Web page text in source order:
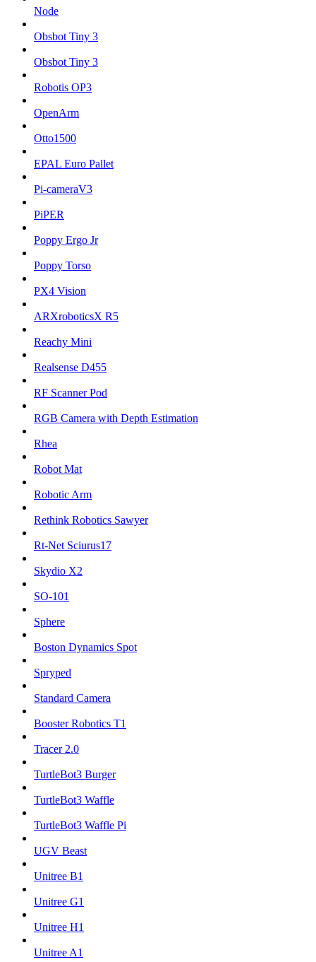
Node
Obsbot Tiny 3
Obsbot Tiny 3
Robotis OP3
OpenArm
Otto1500
EPAL Euro Pallet
Pi-cameraV3
PiPER
Poppy Ergo Jr
Poppy Torso
PX4 Vision
ARXroboticsX R5
Reachy Mini
Realsense D455
RF Scanner Pod
RGB Camera with Depth Estimation
Rhea
Robot Mat
Robotic Arm
Rethink Robotics Sawyer
Rt-Net Sciurus17
Skydio X2
SO-101
Sphere
Boston Dynamics Spot
Spryped
Standard Camera
Booster Robotics T1
Tracer 2.0
TurtleBot3 Burger
TurtleBot3 Waffle
TurtleBot3 Waffle Pi
UGV Beast
Unitree B1
Unitree G1
Unitree H1
Unitree A1